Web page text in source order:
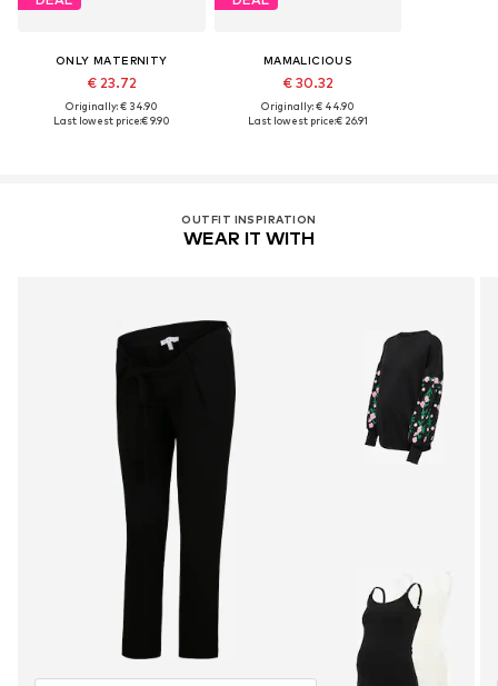
ONLY MATERNITY
€ 23.72
Originally: € 34.90
Last lowest price:€ 9.90
MAMALICIOUS
€ 30.32
Originally: € 44.90
Last lowest price:€ 26.91
OUTFIT INSPIRATION
WEAR IT WITH